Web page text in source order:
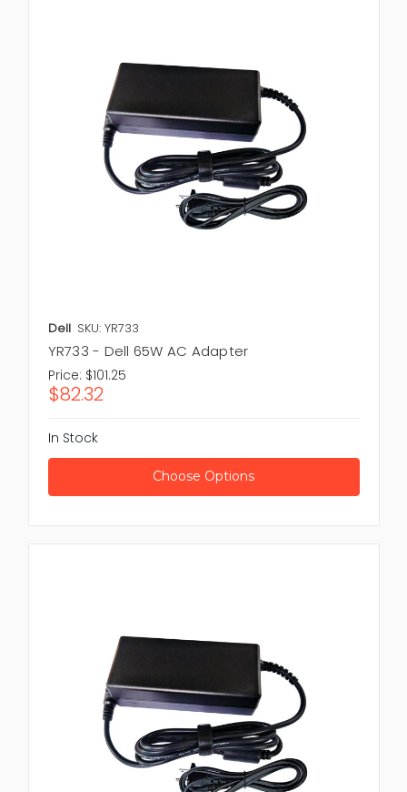
Dell SKU: YR733
YR733 - Dell 65W AC Adapter
Price: $101.25
$82.32
In Stock
Choose Options